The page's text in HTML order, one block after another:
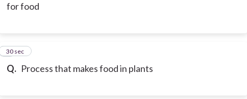
for food
Q. Process that makes food in plants
3
30 sec